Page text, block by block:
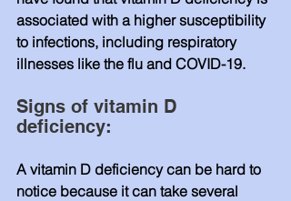
associated with a higher susceptibility
to infections, including respiratory
illnesses like the flu and COVID-19.
Signs of vitamin D
deficiency:
A vitamin D deficiency can be hard to
notice because it can take several